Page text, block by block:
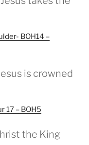
BOH14 –
is crowned
17 – BOH5
the King